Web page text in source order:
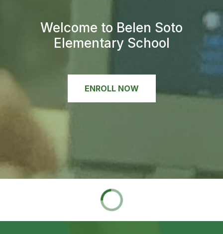
Welcome to Belen Soto
Elementary School
ENROLL NOW